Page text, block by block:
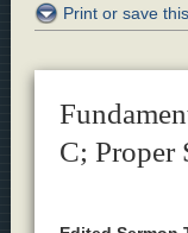
Print or save
C; Proper